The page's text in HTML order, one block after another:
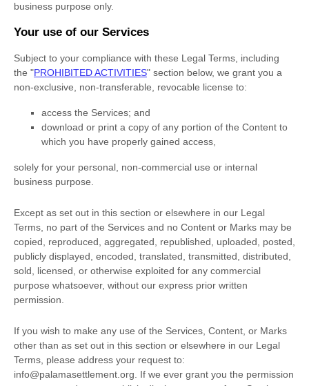
business purpose only.
Your use of our Services
Subject to your compliance with these Legal Terms, including
the "PROHIBITED ACTIVITIES" section below, we grant you a
non-exclusive, non-transferable, revocable license to:
access the Services; and
download or print a copy of any portion of the Content to
which you have properly gained access,
solely for your personal, non-commercial use or internal
business purpose
Except as set out in this section or elsewhere in our Legal
Terms, no part of the Services and no Content or Marks may be
copied, reproduced, aggregated, republished, uploaded, posted,
publicly displayed, encoded, translated, transmitted, distributed,
sold, licensed, or otherwise exploited for any commercial
purpose whatsoever, without our express prior written
permission.
If you wish to make any use of the Services, Content, or Marks
other than as set out in this section or elsewhere in our Legal
Terms, please address your request to:
info@palamasettlement.org . If we ever grant you the permission